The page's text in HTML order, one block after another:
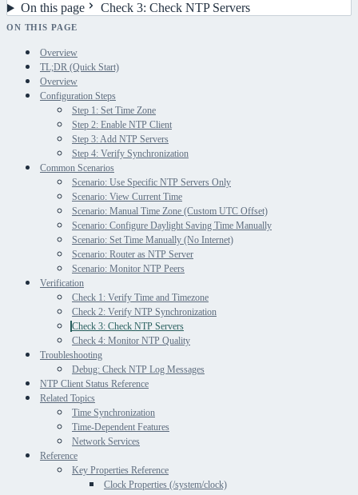
On this page
Check 3: Check NTP Servers
ON THIS PAGE
Overview
TL;DR (Quick Start)
Overview
Configuration Steps
Step 1: Set Time Zone
Step 2: Enable NTP Client
Step 3: Add NTP Servers
Step 4: Verify Synchronization
Common Scenarios
Scenario: Use Specific NTP Servers Only
Scenario: View Current Time
Scenario: Manual Time Zone (Custom UTC Offset)
Scenario: Configure Daylight Saving Time Manually
Scenario: Set Time Manually (No Internet)
Scenario: Router as NTP Server
Scenario: Monitor NTP Peers
Verification
Check 1: Verify Time and Timezone
Check 2: Verify NTP Synchronization
Check 3: Check NTP Servers
Check 4: Monitor NTP Quality
Troubleshooting
Debug: Check NTP Log Messages
NTP Client Status Reference
Related Topics
Time Synchronization
Time-Dependent Features
Network Services
Reference
Key Properties Reference
Clock Properties (/system/clock)